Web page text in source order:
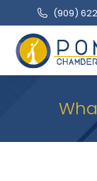
(909‌)